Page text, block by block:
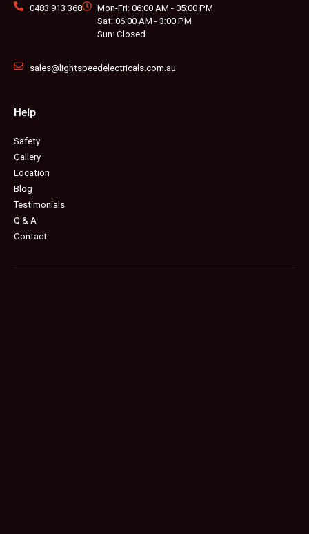
0483 913 368
Mon-Fri: 06:00 AM - 05:00 PM
Sat: 06:00 AM - 3:00 PM
Sun: Closed
sales@lightspeedelectricals.com.au
Help
Safety
Gallery
Location
Blog
Testimonials
Q & A
Contact